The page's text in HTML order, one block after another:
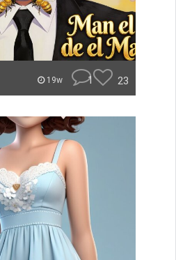
19w 1 23